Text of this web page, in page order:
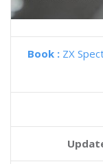
Book : ZX